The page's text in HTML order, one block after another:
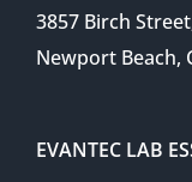
3857 Birch
Newport Beach,
EVANTEC LAB